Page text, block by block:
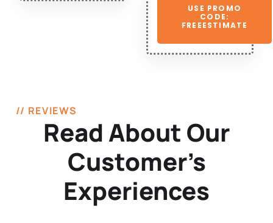
USE PROMO
CODE:
FREEESTIMATE
// REVIEWS
Read About Our
Customer’s
Experiences